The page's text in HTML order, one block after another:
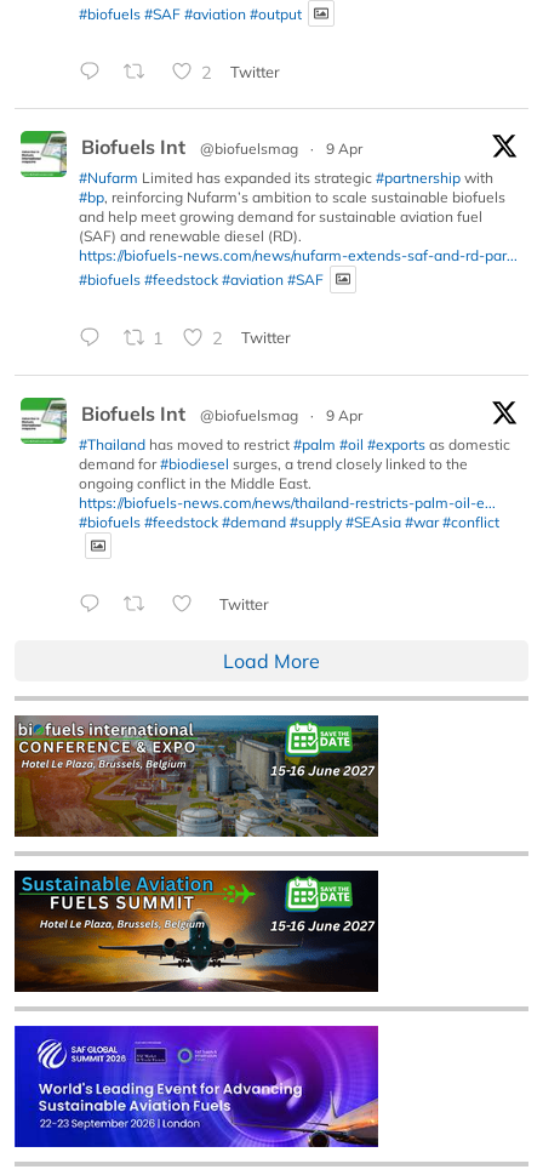
#biofuels #SAF #aviation #output
2 Twitter
Biofuels Int @biofuelsmag ·
9 Apr
#Nufarm Limited has expanded its strategic #partnership with
#bp, reinforcing Nufarm’s ambition to scale sustainable biofuels
and help meet growing demand for sustainable aviation fuel
(SAF) and renewable diesel (RD).
https://biofuels-news.com/news/nufarm-extends-saf-and-rd-par...
#biofuels #feedstock #aviation #SAF
1 2 Twitter
Biofuels Int @biofuelsmag ·
9 Apr
#Thailand has moved to restrict #palm #oil #exports as domestic
demand for#biodiesel surges, a trend closely linked to the
ongoing conflict in the Middle East.
https://biofuels-news.com/news/thailand-restricts-palm-oil-e...
#biofuels #feedstock #demand #supply #SEAsia #war #conflict
Twitter
Load More